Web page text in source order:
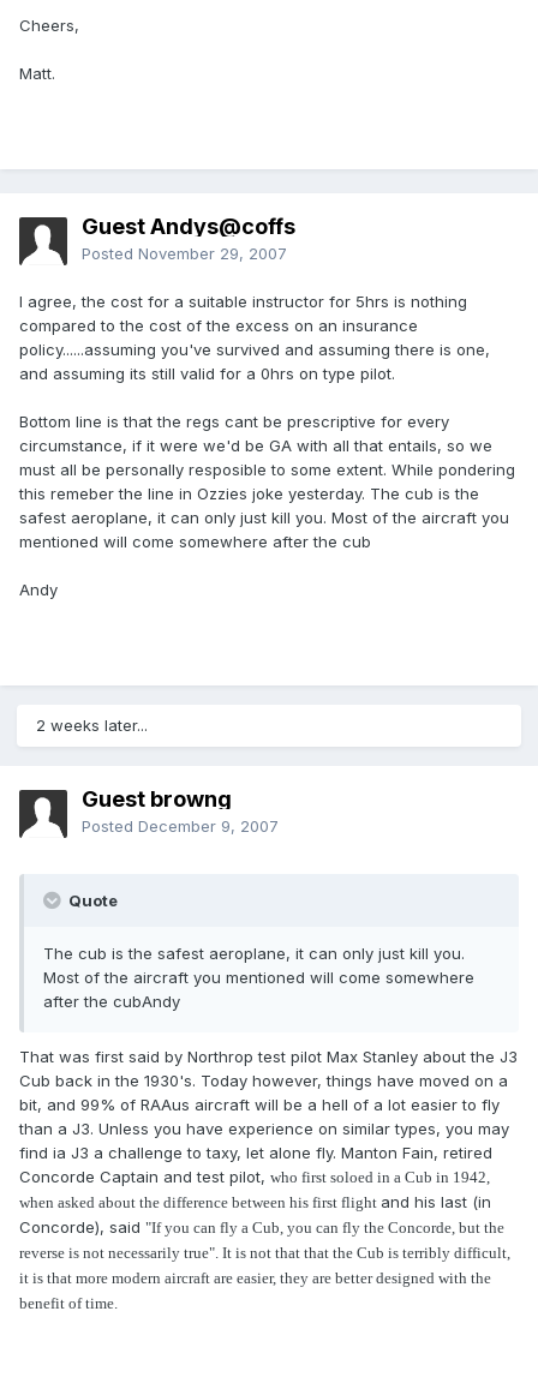
Cheers,
Matt.
Guest Andys@coffs
Posted November 29, 2007
I agree, the cost for a suitable instructor for 5hrs is nothing
compared to the cost of the excess on an insurance
policy......assuming you've survived and assuming there is one,
and assuming its still valid for a 0hrs on type pilot.
Bottom line is that the regs cant be prescriptive for every
circumstance, if it were we'd be GA with all that entails, so we
must all be personally resposible to some extent. While pondering
this remeber the line in Ozzies joke yesterday. The cub is the
safest aeroplane, it can only just kill you. Most of the aircraft you
mentioned will come somewhere after the cub
Andy
2 weeks later...
Guest browng
Posted December 9, 2007
Quote
The cub is the safest aeroplane, it can only just kill you.
Most of the aircraft you mentioned will come somewhere
after the cubAndy
That was first said by Northrop test pilot Max Stanley about the J3
Cub back in the 1930's. Today however, things have moved on a
bit, and 99% of RAAus aircraft will be a hell of a lot easier to fly
than a J3. Unless you have experience on similar types, you may
find ia J3 a challenge to taxy, let alone fly. Manton Fain, retired
Concorde Captain and test pilot, who first soloed in a Cub in 1942,
when asked about the difference between his first flight and his last (in
Concorde), said "If you can fly a Cub, you can fly the Concorde, but the
reverse is not necessarily true". It is not that that the Cub is terribly difficult,
it is that more modern aircraft are easier, they are better designed with the
benefit of time.